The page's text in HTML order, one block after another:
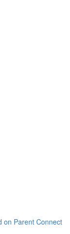
on Parent Connect